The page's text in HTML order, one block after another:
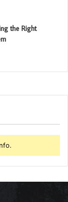
the Right